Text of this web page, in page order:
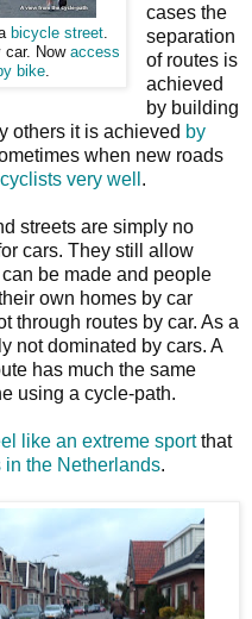
bicycle street.
car. Now access
bike.
cases the
separation
of routes is
achieved
by building
others it is achieved by
when new roads
very well .
streets are simply no
cars. They still allow
be made and people
own homes by car
through routes by car. As a
not dominated by cars. A
has much the same
using a cycle-path.
like an extreme sportthat
the Netherlands.